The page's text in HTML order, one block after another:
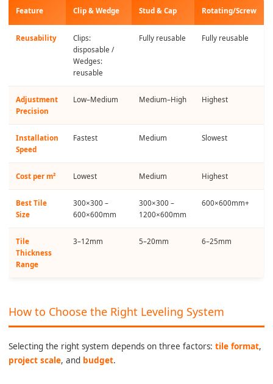
Feature Clip & Wedge Stud & Cap Rotating/Screw
Reusability
Clips:
disposable /
Wedges:
reusable
Fully reusable Fully reusable
Adjustment
Precision
Low–Medium Medium–High Highest
Installation
Speed
Fastest Medium Slowest
Cost per m² Lowest Medium Highest
Best Tile
Size
300×300 –
600×600mm
300×300 –
1200×600mm
600×600mm+
Tile
Thickness
Range
3–12mm 5–20mm 6–25mm
How to Choose the Right Leveling System
Selecting the right system depends on three factors:tile format,
project scale, and budget.